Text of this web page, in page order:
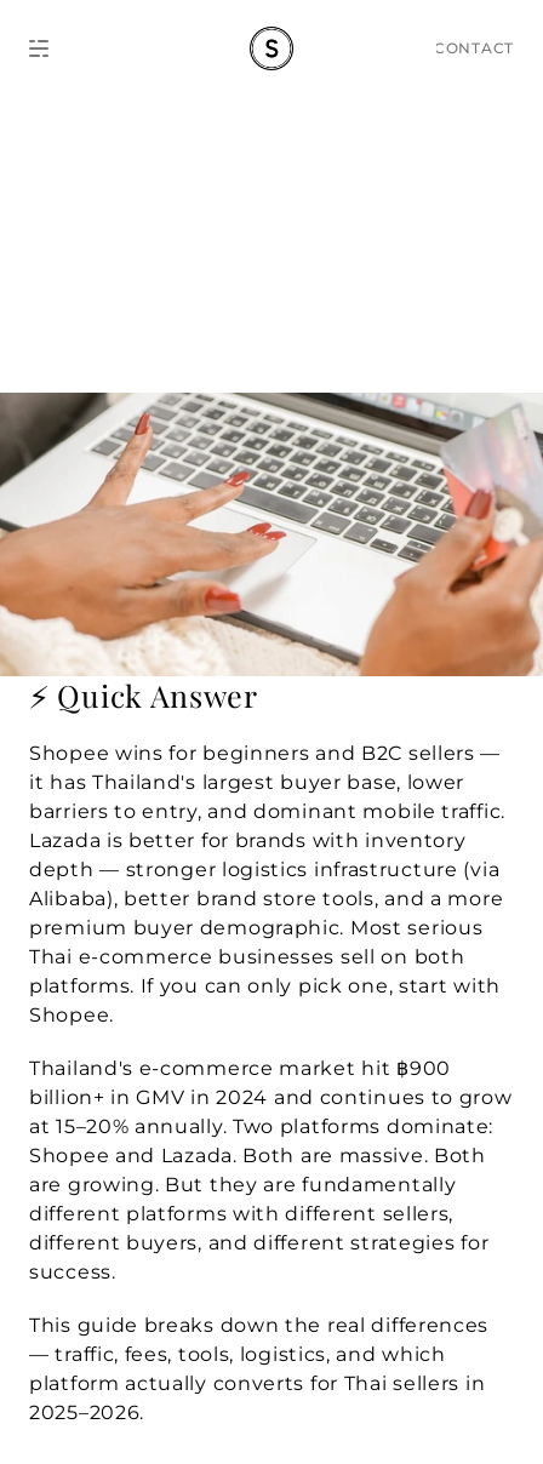
Platform Should You Sell
On?
⚡ Quick Answer
Shopee wins for beginners and B2C sellers —
it has Thailand's largest buyer base, lower
Lazada is better for brands with inventory
depth — stronger logistics infrastructure (via
Alibaba), better brand store tools, and a more
premium buyer demographic. Most serious
Thai e-commerce businesses sell on both
platforms. If you can only pick one, start with
Shopee.
Thailand's e-commerce market hit ฿900
billion+ in GMV in 2024 and continues to grow
Shopee and Lazada. Both are massive. Both
are growing. But they are fundamentally
different platforms with different sellers,
different buyers, and different strategies for
success.
This guide breaks down the real differences
— traffic, fees, tools, logistics, and which
platform actually converts for Thai sellers in
2025–2026.
CONTACT